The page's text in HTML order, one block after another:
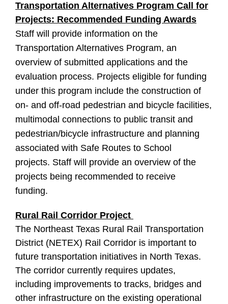
Transportation Alternatives Program Call for
Projects: Recommended Funding Awards
Staff will provide information on the
Transportation Alternatives Program, an
overview of submitted applications and the
evaluation process. Projects eligible for funding
under this program include the construction of
on- and off-road pedestrian and bicycle facilities,
multimodal connections to public transit and
pedestrian/bicycle infrastructure and planning
associated with Safe Routes to School
projects. Staff will provide an overview of the
projects being recommended to receive
funding.
Rural Rail Corridor Project
The Northeast Texas Rural Rail Transportation
District (NETEX) Rail Corridor is important to
future transportation initiatives in North Texas.
The corridor currently requires updates,
including improvements to tracks, bridges and
other infrastructure on the existing operational